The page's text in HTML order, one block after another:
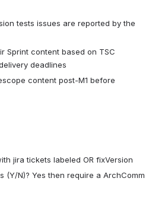
tests issues are reported by the
Sprint content based on TSC
deadlines
content post-M1 before
jira tickets labeled OR fixVersion
(Y/N)? Yes then require a ArchComm